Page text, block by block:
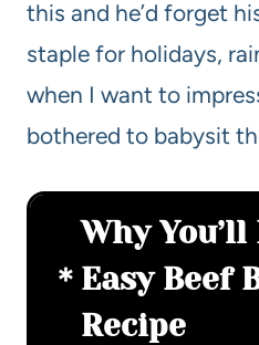
this and he’d forget
staple for holidays,
when I want to
bothered to babysit
Why
Easy Beef
Recipe